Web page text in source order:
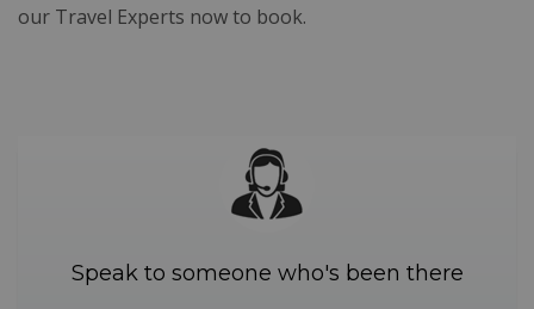
our Travel Experts now to book.
Speak to someone who's been there